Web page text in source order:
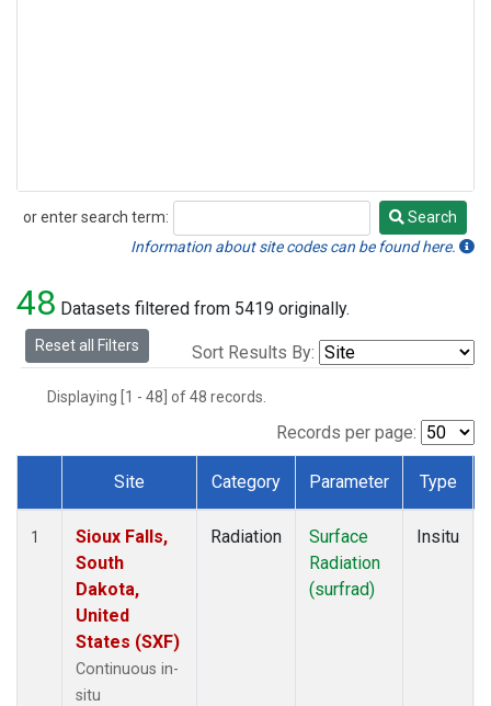
or enter search term:
Search
Search
Information about site codes can be found here.
48 Datasets filtered from 5419 originally.
Reset all Filters Sort Results By:
Displaying [1 - 48] of 48 records.
Records per page:
Dataset Number
Site Category Parameter Type
1
Sioux Falls,
South
Dakota,
United
States (SXF)
Continuous in-
situ
Radiation
Surface
Radiation
(surfrad)
Insitu